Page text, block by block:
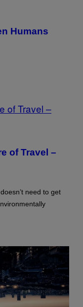
Humans
of Travel –
need to get